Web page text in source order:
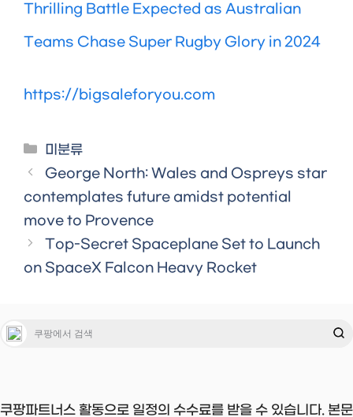
Thrilling Battle Expected as Australian
Teams Chase Super Rugby Glory in 2024
https://bigsaleforyou.com
Categories
미분류
George North: Wales and Ospreys star
contemplates future amidst potential
move to Provence
Top-Secret Spaceplane Set to Launch
on SpaceX Falcon Heavy Rocket
쿠팡파트너스 활동으로 일정의 수수료를 받을 수 있습니다. 본문